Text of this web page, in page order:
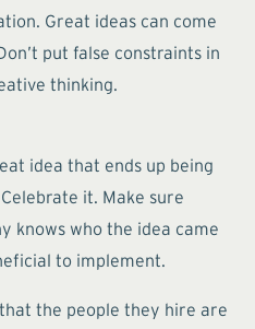
Great ideas can come
put false constraints in
thinking.
idea that ends up being
it. Make sure
knows who the idea came
to implement.
the people they hire are